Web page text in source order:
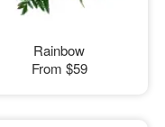
Rainbow
From $59